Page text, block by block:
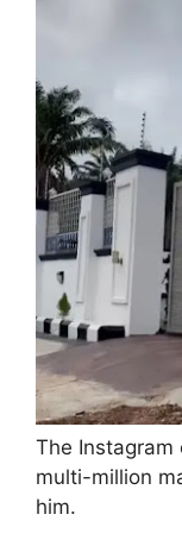
The
multi-million
him.